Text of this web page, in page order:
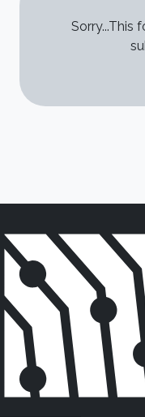
STATUS
Sorry...This